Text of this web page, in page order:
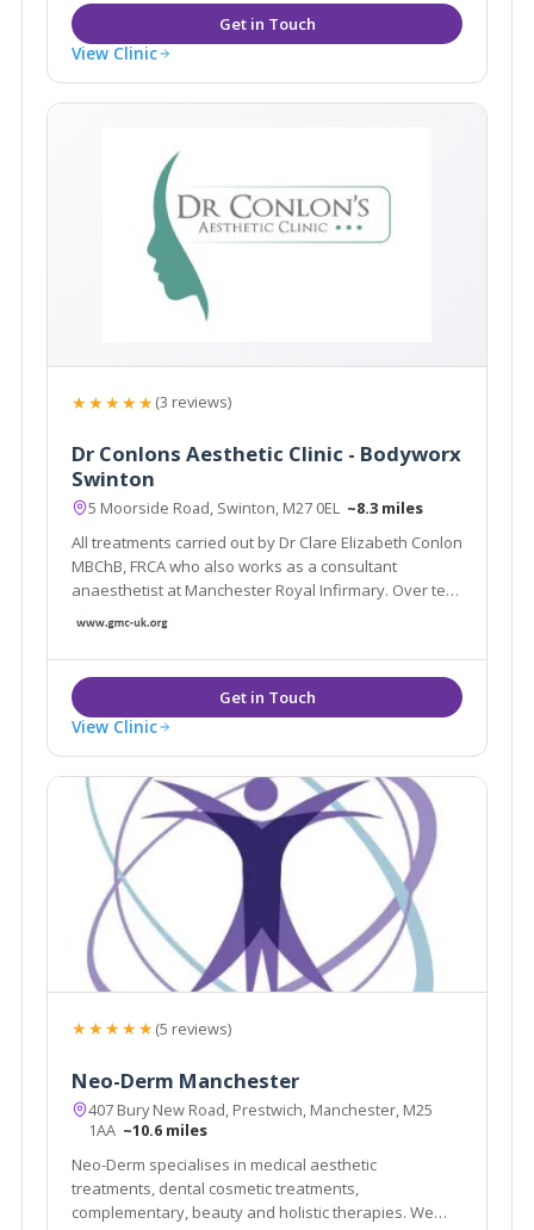
View Clinic
★★★★★(3 reviews)
Dr Conlons Aesthetic Clinic - Bodyworx
Swinton
5 Moorside Road, Swinton, M27 0EL ~8.3 miles
All treatments carried out by Dr Clare Elizabeth Conlon
MBChB, FRCA who also works as a consultant
anaesthetist at Manchester Royal Infirmary. Over ten
years experience. The main goal of treatments is to
treatments look natural.
View Clinic
★★★★★(5 reviews)
Neo-Derm Manchester
407 Bury New Road, Prestwich, Manchester, M25
1AA ~10.6 miles
Neo-Derm specialises in medical aesthetic
treatments, dental cosmetic treatments,
complementary, beauty and holistic therapies. We